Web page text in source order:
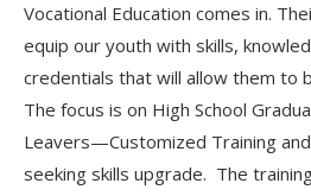
Vocational Education comes in.
equip our youth with skills,
credentials that will allow them to
The focus is on High School
Leavers—Customized Training
seeking skills upgrade. The